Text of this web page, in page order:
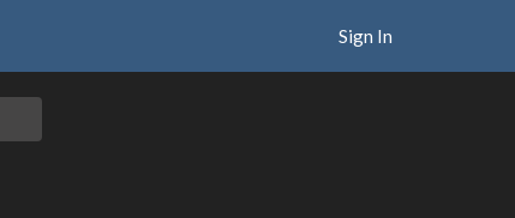
Sign In